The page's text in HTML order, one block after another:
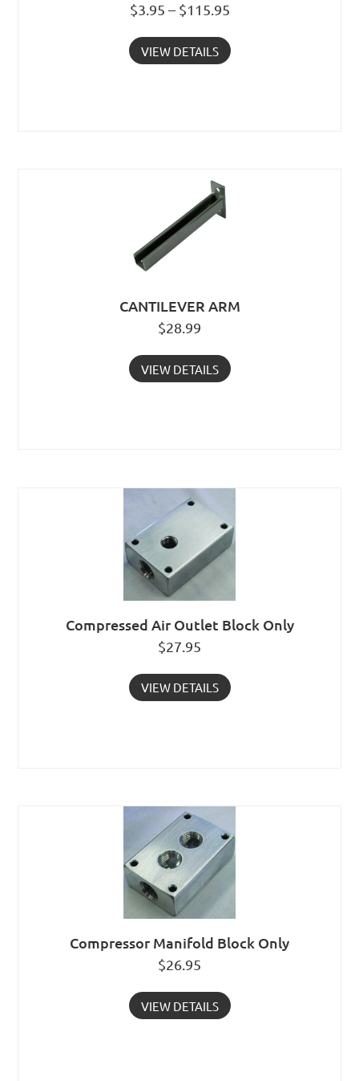
$3.95 – $115.95
VIEW DETAILS
CANTILEVER ARM
$28.99
VIEW DETAILS
Compressed Air Outlet Block Only
$27.95
VIEW DETAILS
Compressor Manifold Block Only
$26.95
VIEW DETAILS